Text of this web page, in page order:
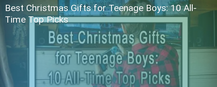
Best Christmas Gifts for Teenage Boys: 10 All-
Time Top Picks